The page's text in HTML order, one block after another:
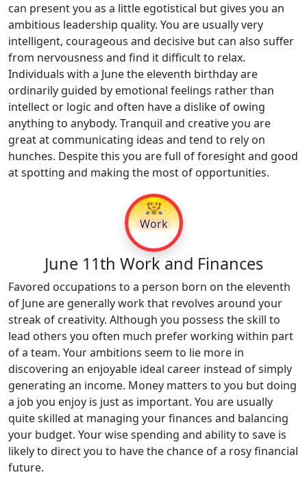
can present you as a little egotistical but gives you an
ambitious leadership quality. You are usually very
intelligent, courageous and decisive but can also suffer
from nervousness and find it difficult to relax.
Individuals with a June the eleventh birthday are
ordinarily guided by emotional feelings rather than
intellect or logic and often have a dislike of owing
anything to anybody. Tranquil and creative you are
great at communicating ideas and tend to rely on
hunches. Despite this you are full of foresight and good
at spotting and making the most of opportunities.
👷
Work
June 11th Work and Finances
Favored occupations to a person born on the eleventh
of June are generally work that revolves around your
streak of creativity. Although you possess the skill to
lead others you often much prefer working within part
of a team. Your ambitions seem to lie more in
discovering an enjoyable ideal career instead of simply
generating an income. Money matters to you but doing
a job you enjoy is just as important. You are usually
quite skilled at managing your finances and balancing
your budget. Your wise spending and ability to save is
likely to direct you to have the chance of a rosy financial
future.